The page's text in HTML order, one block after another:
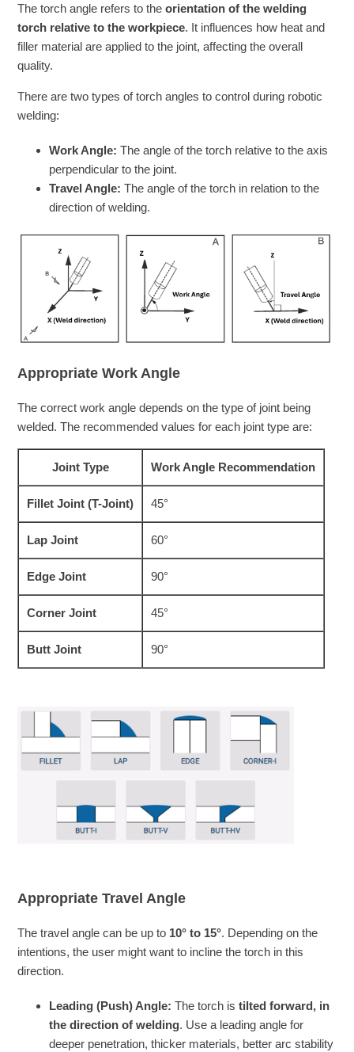
The torch angle refers to theorientation of the welding
torch relative to the workpiece. It influences how heat and
filler material are applied to the joint, affecting the overall
quality.
There are two types of torch angles to control during robotic
welding:
Work Angle: The angle of the torch relative to the axis
perpendicular to the joint.
Travel Angle: The angle of the torch in relation to the
direction of welding.
Appropriate Work Angle
The correct work angle depends on the type of joint being
welded. The recommended values for each joint type are:
Joint Type Work Angle Recommendation
Fillet Joint (T-Joint) 45°
Lap Joint 60°
Edge Joint 90°
Corner Joint 45°
Butt Joint 90°
Appropriate Travel Angle
The travel angle can be up to 10° to 15°. Depending on the
intentions, the user might want to incline the torch in this
direction.
Leading (Push) Angle: The torch istilted forward, in
the direction of welding. Use a leading angle for
deeper penetration, thicker materials, better arc stability